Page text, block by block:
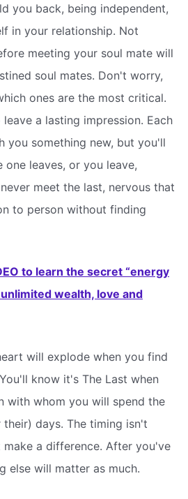
you back, being independent,
in your relationship. Not
meeting your soul mate will
soul mates. Don't worry,
ones are the most critical.
a lasting impression. Each
you something new, but you'll
leaves, or you leave,
meet the last, nervous that
to person without finding
to learn the secret “energy
wealth, love and
will explode when you find
know it's The Last when
with whom you will spend the
days. The timing isn't
a difference. After you've
else will matter as much.